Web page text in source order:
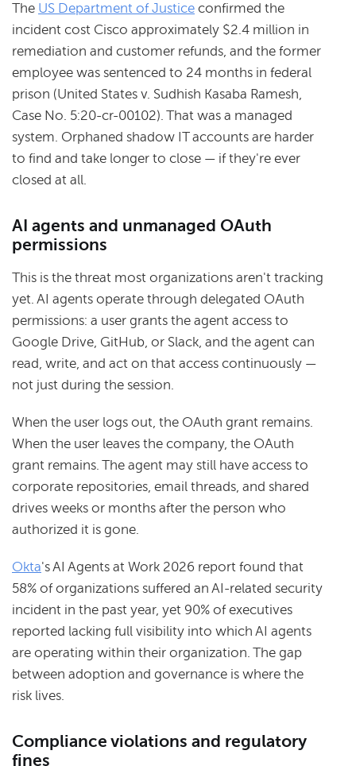
The US Department of Justice confirmed the
incident cost Cisco approximately $2.4 million in
remediation and customer refunds, and the former
employee was sentenced to 24 months in federal
prison (United States v. Sudhish Kasaba Ramesh,
Case No. 5:20-cr-00102). That was a managed
system. Orphaned shadow IT accounts are harder
to find and take longer to close — if they're ever
closed at all.
AI agents and unmanaged OAuth
permissions
This is the threat most organizations aren't tracking
yet. AI agents operate through delegated OAuth
permissions: a user grants the agent access to
Google Drive, GitHub, or Slack, and the agent can
read, write, and act on that access continuously —
not just during the session.
When the user logs out, the OAuth grant remains.
When the user leaves the company, the OAuth
grant remains. The agent may still have access to
corporate repositories, email threads, and shared
drives weeks or months after the person who
authorized it is gone.
Okta's AI Agents at Work 2026 report found that
58% of organizations suffered an AI-related security
incident in the past year, yet 90% of executives
reported lacking full visibility into which AI agents
are operating within their organization. The gap
between adoption and governance is where the
risk lives.
Compliance violations and regulatory
fines